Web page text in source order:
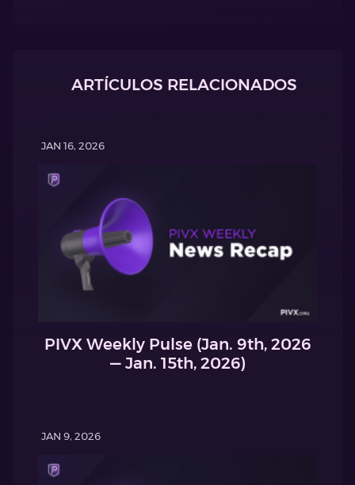
ARTÍCULOS RELACIONADOS
JAN 16, 2026
PIVX Weekly Pulse (Jan. 9th, 2026
— Jan. 15th, 2026)
JAN 9, 2026